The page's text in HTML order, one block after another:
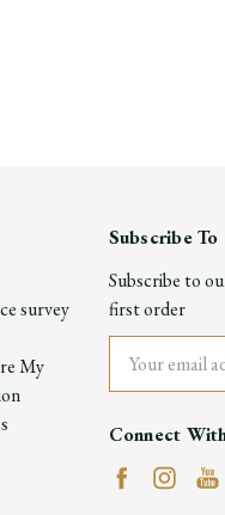
survey
My
Subscribe
Subscribe to
first order
Address
Connect